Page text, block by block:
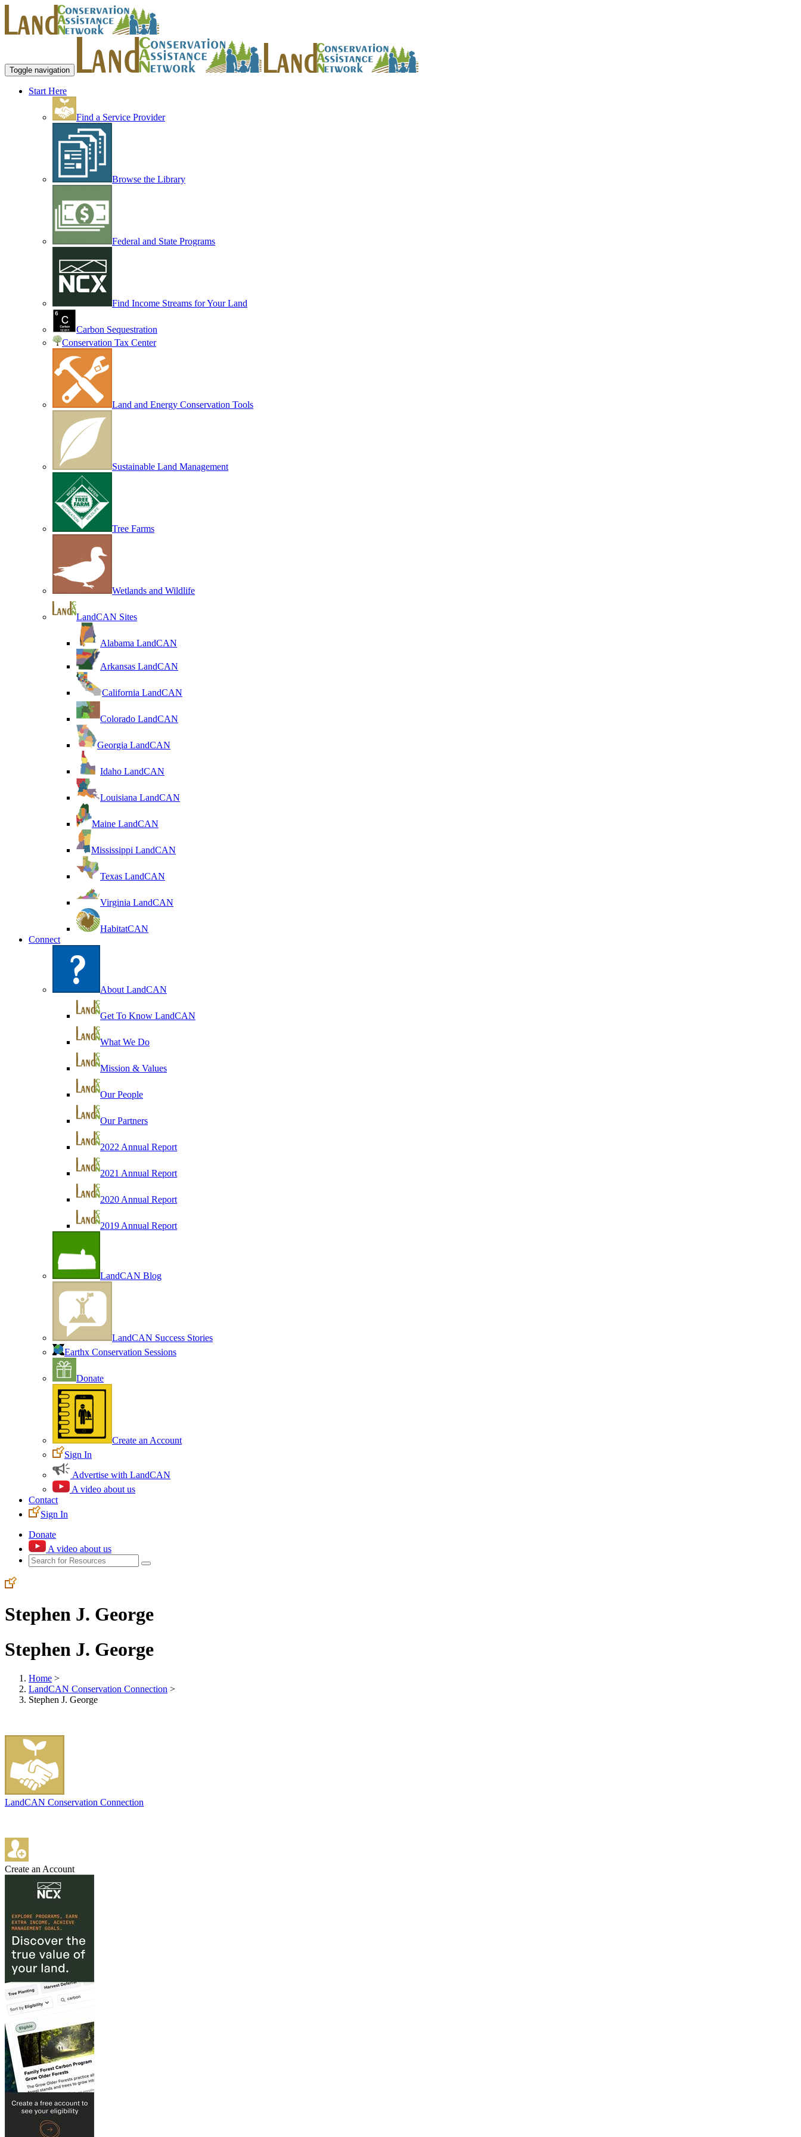
Toggle navigation
Start Here
Find a Service Provider
Browse the Library
Federal and State Programs
Find Income Streams for Your Land
Carbon Sequestration
Conservation Tax Center
Land and Energy Conservation Tools
Sustainable Land Management
Tree Farms
Wetlands and Wildlife
LandCAN Sites
Alabama LandCAN
Arkansas LandCAN
California LandCAN
Colorado LandCAN
Georgia LandCAN
Idaho LandCAN
Louisiana LandCAN
Maine LandCAN
Mississippi LandCAN
Texas LandCAN
Virginia LandCAN
HabitatCAN
Connect
About LandCAN
Get To Know LandCAN
What We Do
Mission & Values
Our People
Our Partners
2022 Annual Report
2021 Annual Report
2020 Annual Report
2019 Annual Report
LandCAN Blog
LandCAN Success Stories
Earthx Conservation Sessions
Donate
Create an Account
Sign In
Advertise with LandCAN
A video about us
Contact
Sign In
Donate
A video about us
Stephen J. George
Stephen J. George
Home >
LandCAN Conservation Connection >
Stephen J. George
LandCAN Conservation Connection
Create an Account